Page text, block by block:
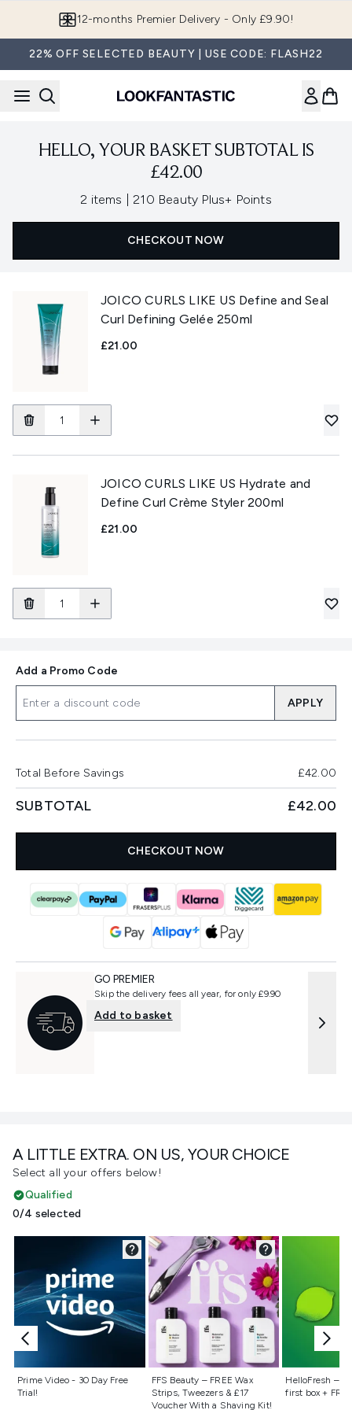
12-months Premier Delivery - Only £9.90!
22% OFF SELECTED BEAUTY | USE CODE: FLASH22
HELLO, YOUR BASKET SUBTOTAL IS
£42.00
2 items 210 Beauty Plus+ Points
CHECKOUT NOW
JOICO CURLS LIKE US Define and Seal
Curl Defining Gelée 250ml
£21.00
JOICO CURLS LIKE US Hydrate and
Define Curl Crème Styler 200ml
£21.00
A LITTLE EXTRA. ON US, YOUR CHOICE
Select all your offers below!
Qualified
0/4 selected
Prime Video - 30 Day Free
Trial!
Not selected
FFS Beauty – FREE Wax
Strips, Tweezers & £17
Voucher With a Shaving Kit!
Not selected
HelloFresh –
first box +
Not
Add a Promo Code
APPLY
Total Before Savings £42.00
SUBTOTAL £42.00
CHECKOUT NOW
GO PREMIER
Skip the delivery fees all year, for only £9.90
Add to basket